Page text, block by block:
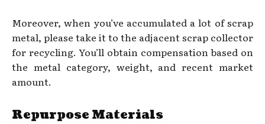
Moreover, when you’ve accumulated a lot of scrap
metal, please take it to the adjacent scrap collector
for recycling. You’ll obtain compensation based on
the metal category, weight, and recent market
amount.
Repurpose Materials